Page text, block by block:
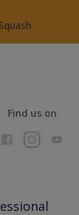
Find us on